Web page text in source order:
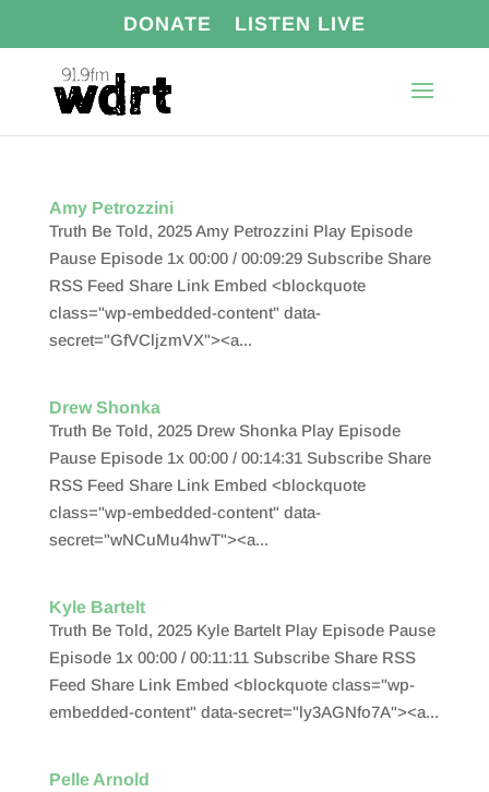
DONATE LISTEN LIVE
Amy Petrozzini
Truth Be Told, 2025 Amy Petrozzini Play Episode
Pause Episode 1x 00:00 / 00:09:29 Subscribe Share
RSS Feed Share Link Embed <blockquote
class="wp-embedded-content" data-
secret="GfVCljzmVX"><a...
Drew Shonka
Truth Be Told, 2025 Drew Shonka Play Episode
Pause Episode 1x 00:00 / 00:14:31 Subscribe Share
RSS Feed Share Link Embed <blockquote
class="wp-embedded-content" data-
secret="wNCuMu4hwT"><a...
Kyle Bartelt
Truth Be Told, 2025 Kyle Bartelt Play Episode Pause
Episode 1x 00:00 / 00:11:11 Subscribe Share RSS
Feed Share Link Embed <blockquote class="wp-
embedded-content" data-secret="ly3AGNfo7A"><a...
Pelle Arnold